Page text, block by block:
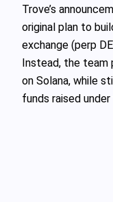
Trove’s
original plan to
exchange (perp
Instead, the
on Solana, while
funds raised